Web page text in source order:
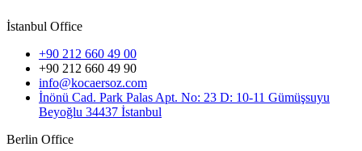
İstanbul Office
+90 212 660 49 00
+90 212 660 49 90
info@kocaersoz.com
İnönü Cad. Park Palas Apt. No: 23 D: 10-11 Gümüşsuyu
Beyoğlu 34437 İstanbul
Berlin Office